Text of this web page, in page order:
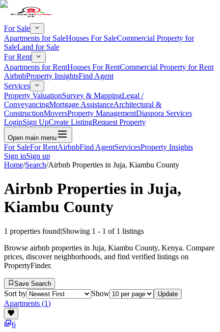
For Sale
Apartments for SaleHouses For SaleCommercial Property for
SaleLand for Sale
For Rent
Apartments for RentHouses For RentCommercial Property for Rent
AirbnbProperty InsightsFind Agent
Services
Property ValuationSurvey & MappingLegal /
ConveyancingMortgage AssistanceArchitectural &
ConstructionMoversProperty ManagementDiaspora Services
LoginSign UpCreate ListingRequest Property
Open main menu
For SaleFor RentAirbnbFind AgentServicesProperty Insights
Sign inSign up
Home/Search/Airbnb Properties in Juja, Kiambu County
Airbnb Properties in Juja,
Kiambu County
1 properties found|Showing 1 - 1 of 1 listings
Browse airbnb properties in Juja, Kiambu County, Kenya. Compare
prices, discover neighborhoods, and find verified listings on
PropertyFinder.
Save Search
Sort by Show Update
Apartments (1)
6